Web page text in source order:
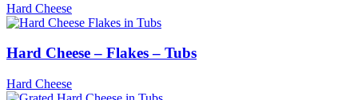
Hard Cheese
Hard Cheese – Flakes – Tubs
Hard Cheese